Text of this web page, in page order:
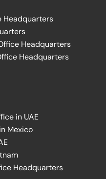
Headquarters
Headquarters
Headquarters
in UAE
Mexico
Headquarters